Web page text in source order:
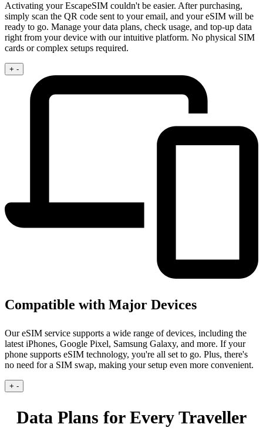
Activating your EscapeSIM couldn't be easier. After purchasing,
simply scan the QR code sent to your email, and your eSIM will be
ready to go. Manage your data plans, check usage, and top-up data
right from your device with our intuitive platform. No physical SIM
cards or complex setups required.
+ -
Compatible with Major Devices
Our eSIM service supports a wide range of devices, including the
latest iPhones, Google Pixel, Samsung Galaxy, and more. If your
phone supports eSIM technology, you're all set to go. Plus, there's
no need for a SIM swap, making your setup even more convenient.
+ -
Data Plans for Every Traveller